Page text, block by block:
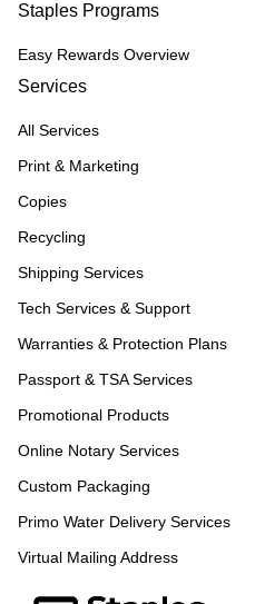
Staples Programs
Easy Rewards Overview
Services
All Services
Print & Marketing
Copies
Recycling
Shipping Services
Tech Services & Support
Warranties & Protection Plans
Passport & TSA Services
Promotional Products
Online Notary Services
Custom Packaging
Primo Water Delivery Services
Virtual Mailing Address